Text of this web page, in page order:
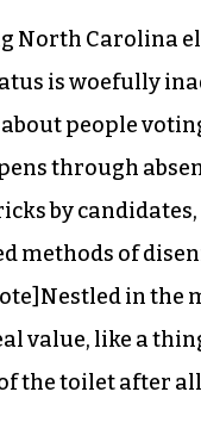
North Carolina
is woefully
people
through
by
methods of
in the
value, like a
the toilet after